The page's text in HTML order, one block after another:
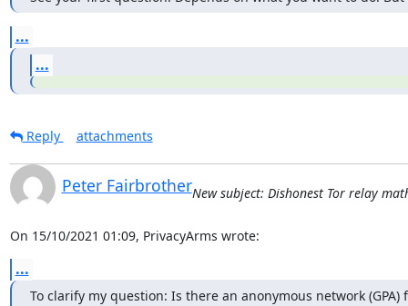
...
...
Reply attachments
Peter FairbrotherNew subject: Dishonest Tor relay
On 15/10/2021 01:09, PrivacyArms wrote:
...
To clarify my question: Is there an anonymous network